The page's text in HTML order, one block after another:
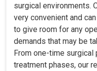
surgical environments.
very convenient and
to give room for any
demands that may be
From one-time
treatment phases, our